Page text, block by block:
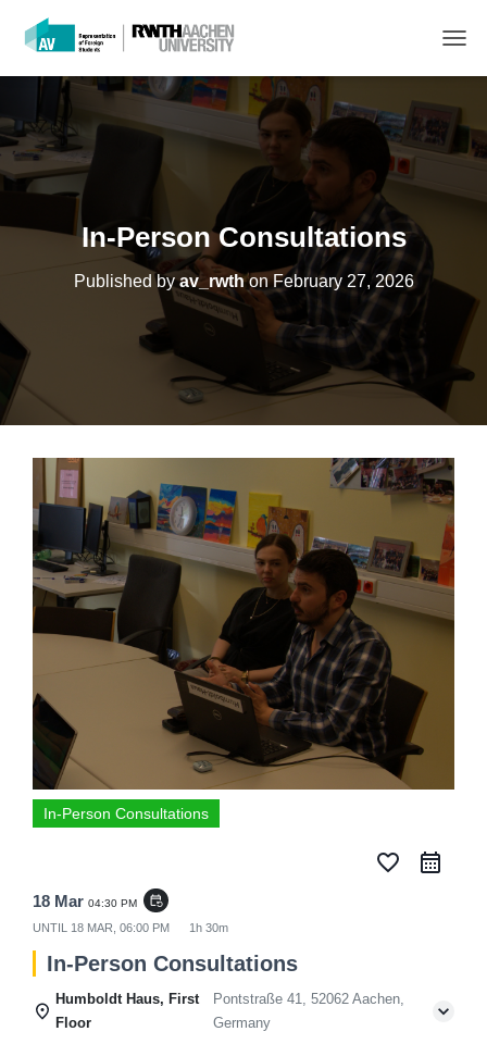
O
E
N
In-Person Consultations
Published byav_rwthonFebruary 27, 2026
In-Person Consultations
favorite_border
18 Mar 04:30 PM event_repeat
UNTIL 18 MAR, 06:00 PM 1h 30m
In-Person Consultations
Humboldt Haus, First
Floor
Pontstraße 41, 52062 Aachen,
Germany